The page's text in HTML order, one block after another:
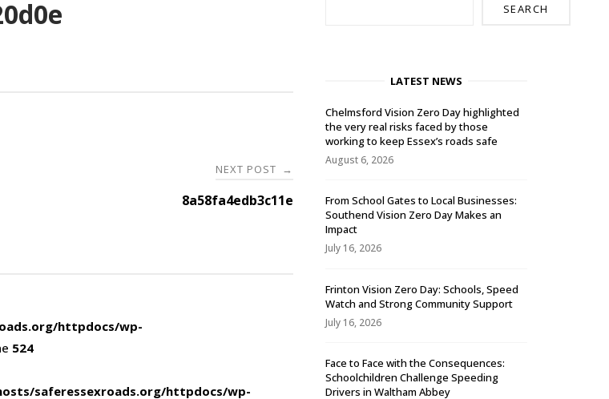
NEXT POST →
8a58fa4edb3c11e
httpdocs/wp-
524
saferessexroads.org/httpdocs/wp-
SEARCH
LATEST NEWS
Chelmsford Vision Zero Day highlighted
the very real risks faced by those
working to keep Essex’s roads safe
August 6, 2026
From School Gates to Local Businesses:
Southend Vision Zero Day Makes an
Impact
July 16, 2026
Frinton Vision Zero Day: Schools, Speed
Watch and Strong Community Support
July 16, 2026
Face to Face with the Consequences:
Schoolchildren Challenge Speeding
Drivers in Waltham Abbey